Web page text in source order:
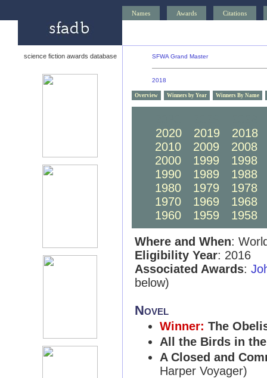
Names Awards Citations
science fiction awards database SFWA Grand Master
2018
Overview Winners by Year Winners By Name
2020
2019
2018
2010
2009
2008
2000
1999
1998
1990
1989
1988
1980
1979
1978
1970
1969
1968
1960
1959
1958
Where and When:
Eligibility Year: 2016
Associated Awards:
below)
Novel
Winner: The
All the Birds in
A Closed and
Harper Voyager)